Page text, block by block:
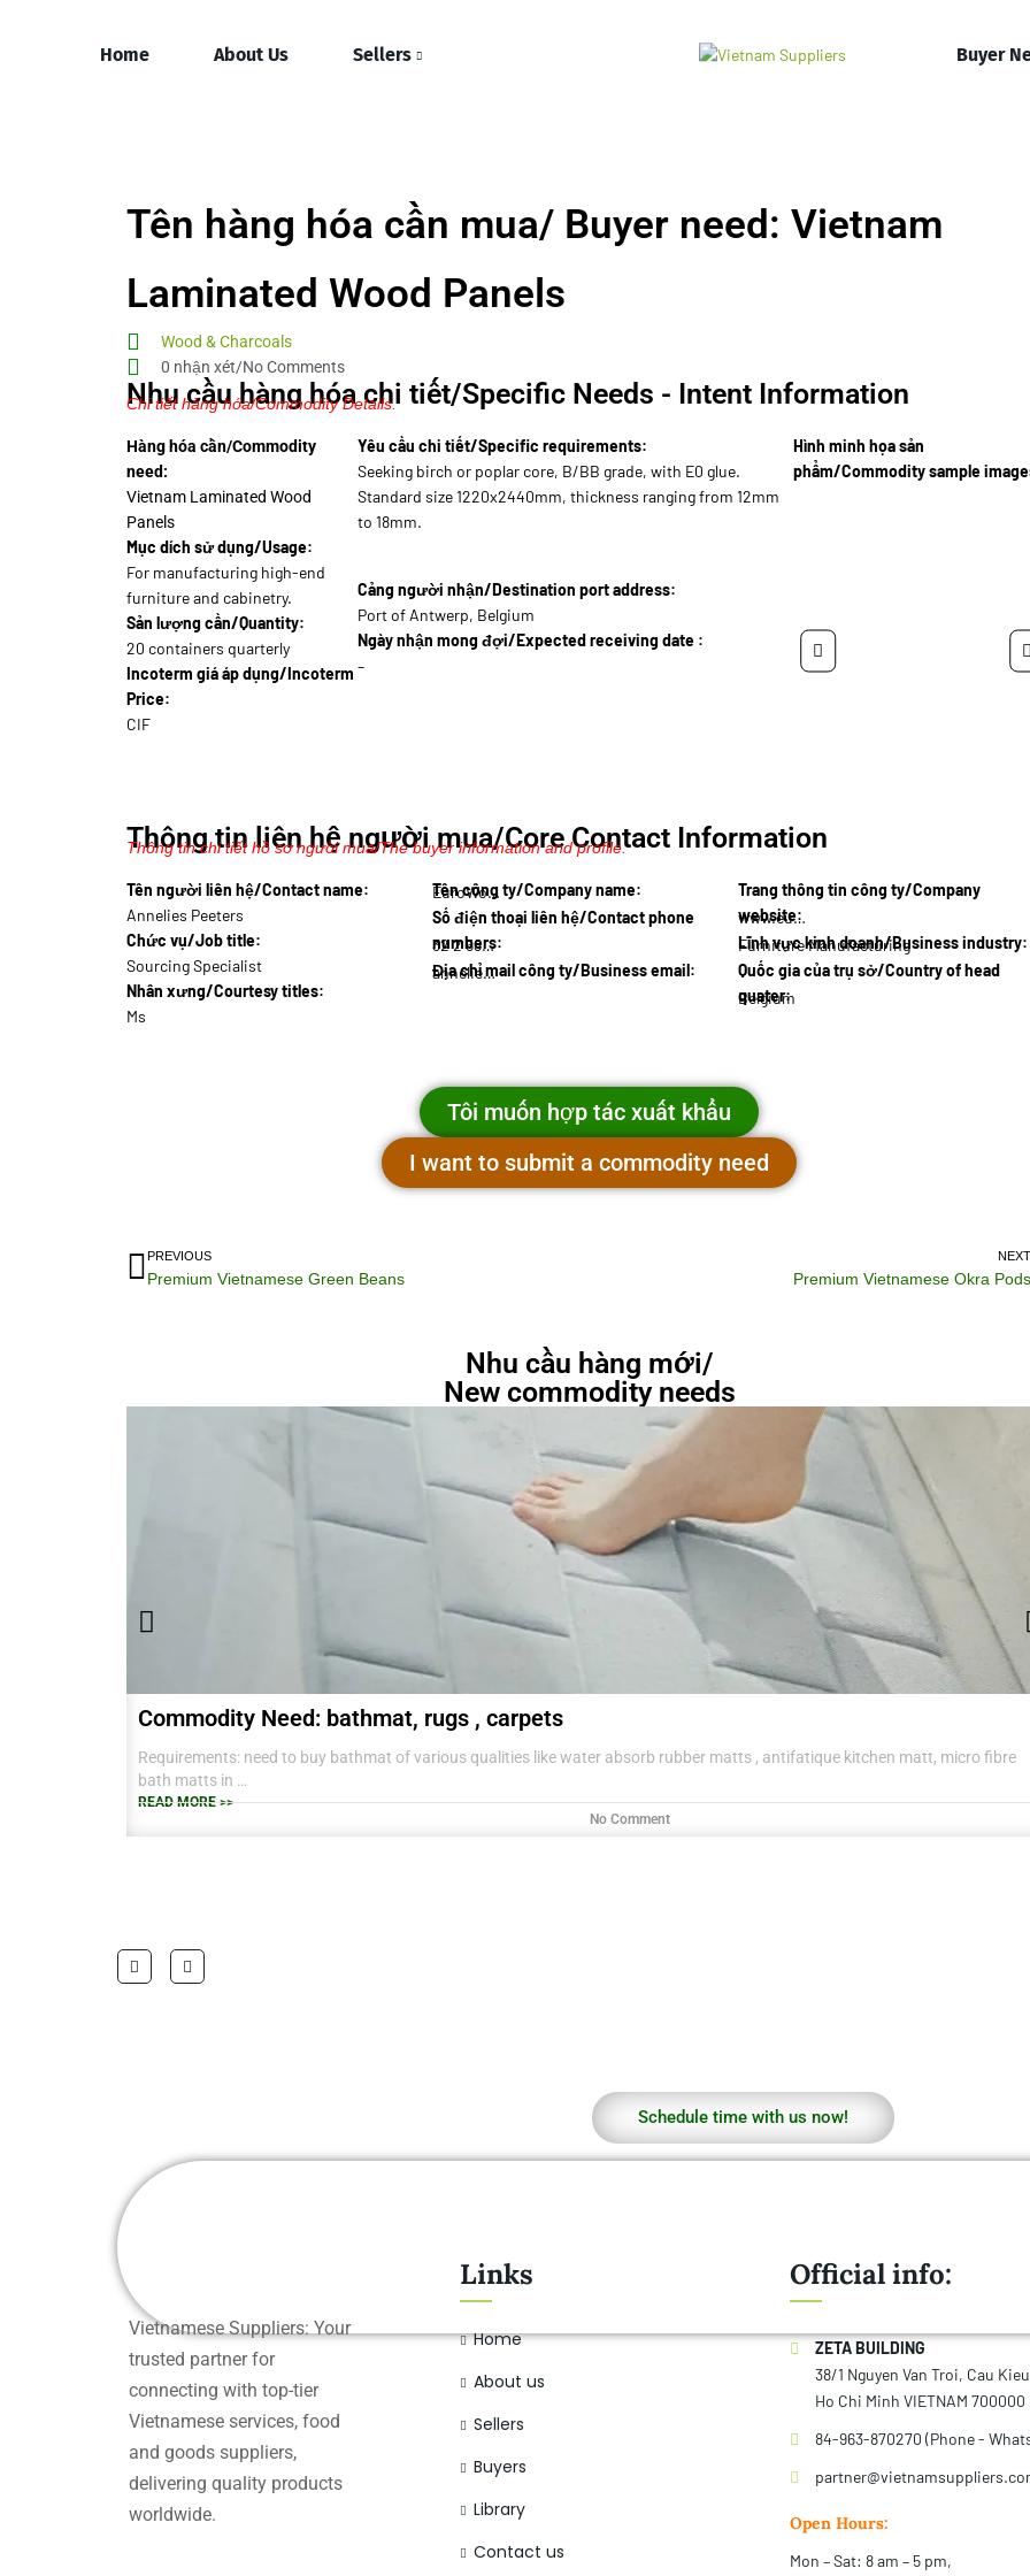
Home About Us Sellers Buyer
Tên hàng hóa cần mua/ Buyer need: Vietnam
Laminated Wood Panels
Wood & Charcoals
0 nhận xét/No Comments
Nhu cầu hàng hóa chi tiết/Specific Needs - Intent Information
Chi tiết hàng hóa/Commodity Details.
Hàng hóa cần/Commodity
need:
Vietnam Laminated Wood
Panels
Mục dích sử dụng/Usage:
For manufacturing high-end
furniture and cabinetry.
Sản lượng cần/Quantity:
20 containers quarterly
Incoterm giá áp dụng/Incoterm
Price:
CIF
Yêu cầu chi tiết/Specific requirements:
Seeking birch or poplar core, B/BB grade, with E0 glue.
Standard size 1220x2440mm, thickness ranging from 12mm
to 18mm.
Cảng người nhận/Destination port address:
Port of Antwerp, Belgium
Ngày nhận mong đợi/Expected receiving date :
–
Hình minh họa sản
phẩm/Commodity sample
Thông tin liên hệ người mua/Core Contact Information
Thông tin chi tiết hồ sơ người mua/The buyer information and profile.
Tên người liên hệ/Contact name:
Annelies Peeters
Chức vụ/Job title:
Sourcing Specialist
Nhân xưng/Courtesy titles:
Ms
Tên công ty/Company name:
EuroWo…
Số điện thoại liên hệ/Contact phone
numbers:
32 2 588…
Địa chỉ mail công ty/Business email:
annelies.p@eur…
Trang thông tin công ty/Company
website:
www.eurow…
Lĩnh vực kinh doanh/Business industry:
Furniture Manufacturing
Quốc gia của trụ sở/Country of head
quater:
Belgium
Tôi muốn hợp tác xuất khẩu
I want to submit a commodity need
PREVIOUS
Premium Vietnamese Green Beans
NEXT
Premium Vietnamese Okra Pods
Nhu cầu hàng mới/
New commodity needs
Commodity Need: bathmat, rugs , carpets
Requirements: need to buy bathmat of various qualities like water absorb rubber matts , antifatique kitchen matt, micro fibre
bath matts in
38 CM X 58 CM TO RANGE OF BIG SIZES CARPETS .
READ MORE >>
No Comment
Schedule time with us now!
Vietnamese Suppliers: Your
trusted partner for
connecting with top-tier
Vietnamese services, food
and goods suppliers,
delivering quality products
worldwide.
Links
Home
About us
Sellers
Buyers
Library
Contact us
Official info:
ZETA BUILDING
38/1 Nguyen Van Troi, Cau
Ho Chi Minh VIETNAM 700000
84-963-870270 (Phone -
Open Hours:
Mon – Sat: 8 am – 5 pm,